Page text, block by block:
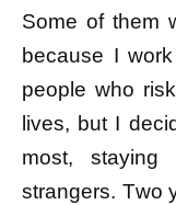
Some of them
because I
people who
lives, but I
most,
strangers. Two